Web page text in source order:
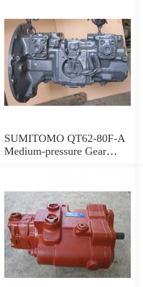
SUMITOMO QT62-80F-A
Medium-pressure Gear